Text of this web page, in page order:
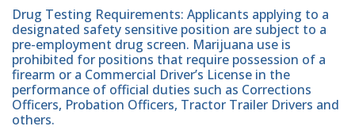
Drug Testing Requirements: Applicants applying to a
designated safety sensitive position are subject to a
pre-employment drug screen. Marijuana use is
prohibited for positions that require possession of a
firearm or a Commercial Driver’s License in the
performance of official duties such as Corrections
Officers, Probation Officers, Tractor Trailer Drivers and
others.